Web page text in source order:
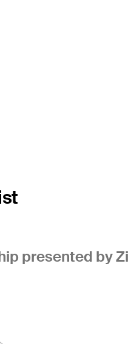
presented by